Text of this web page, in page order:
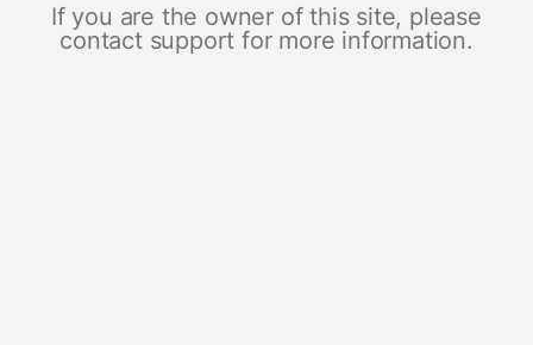
If you are the owner of this site, please
contact support for more information.